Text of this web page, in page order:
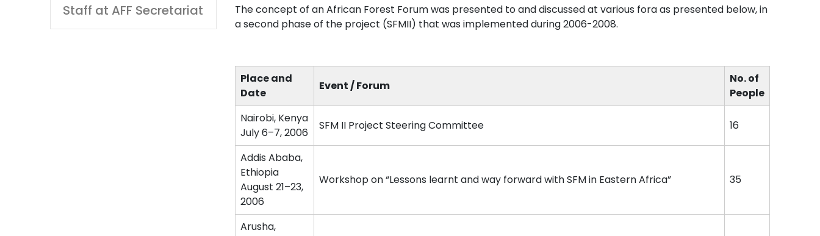
Staff at AFF Secretariat
The concept of an African Forest Forum was presented to and discussed at various fora as presented below, in
a second phase of the project (SFMII) that was implemented during 2006-2008.
Place and
Date
Event / Forum
No. of
People
Nairobi, Kenya
July 6–7, 2006
SFM II Project Steering Committee 16
Addis Ababa,
Ethiopia
August 21–23,
2006
Workshop on “Lessons learnt and way forward with SFM in Eastern Africa” 35
Arusha,